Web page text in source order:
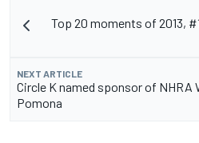
Top 20 moments of 2013,
NEXT ARTICLE
Circle K named sponsor of
Pomona